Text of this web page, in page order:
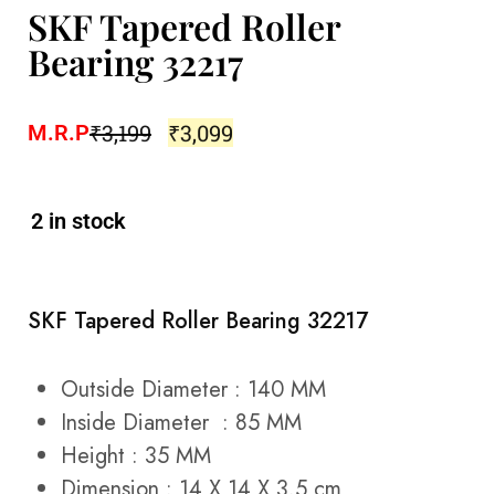
SKF Tapered Roller
Bearing 32217
M.R.P₹3,199 ₹3,099
2 in stock
SKF Tapered Roller Bearing 32217
Outside Diameter : 140 MM
Inside Diameter : 85 MM
Height : 35 MM